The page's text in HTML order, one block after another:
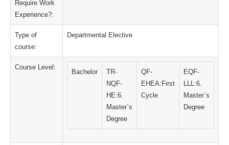
Require Work
Experience?:
Type of
course:
Departmental Elective
Course Level:
Bachelor
TR-
NQF-
HE:6.
Master`s
Degree
QF-
EHEA:First
Cycle
EQF-
LLL:6.
Master`s
Degree